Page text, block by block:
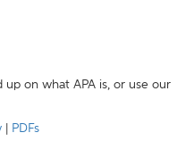
on what APA is, or use our
PDFs